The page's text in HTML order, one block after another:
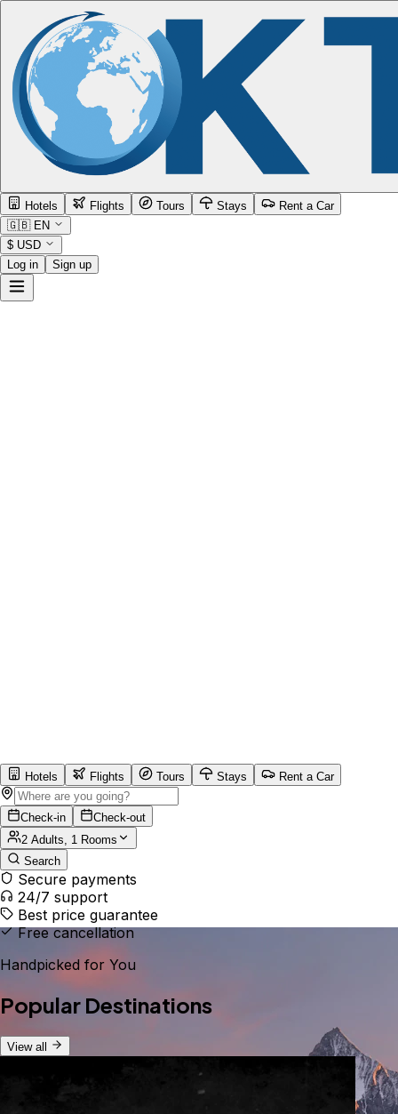
Hotels Flights Tours Stays
Rent a Car
🇬🇧 EN
$ USD
Log in
Sign up
Hotels Flights Tours Stays Rent a Car
Check-in
Check-out
2 Adults, 1 Rooms
Search
Secure payments
24/7 support
Best price guarantee
Free cancellation
Handpicked for You
Popular Destinations
View all